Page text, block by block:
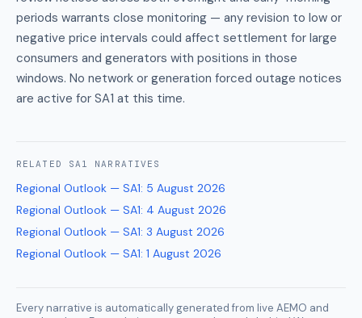
periods warrants close monitoring — any revision to low or
negative price intervals could affect settlement for large
consumers and generators with positions in those
windows. No network or generation forced outage notices
are active for SA1 at this time.
RELATED SA1 NARRATIVES
Regional Outlook — SA1: 5 August 2026
Regional Outlook — SA1: 4 August 2026
Regional Outlook — SA1: 3 August 2026
Regional Outlook — SA1: 1 August 2026
Every narrative is automatically generated from live AEMO and